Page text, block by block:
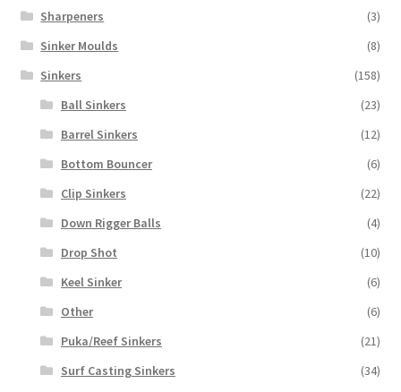
Sharpeners
(3)
Sinker Moulds
(8)
Sinkers
(158)
Ball Sinkers
(23)
Barrel Sinkers
(12)
Bottom Bouncer
(6)
Clip Sinkers
(22)
Down Rigger Balls
(4)
Drop Shot
(10)
Keel Sinker
(6)
Other
(6)
Puka/Reef Sinkers
(21)
Surf Casting Sinkers
(34)